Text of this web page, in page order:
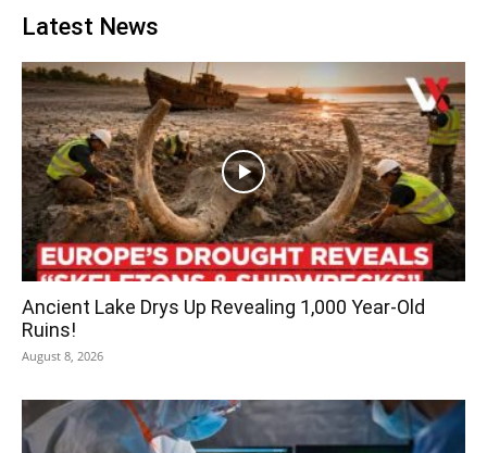
Latest News
Ancient Lake Drys Up Revealing 1,000 Year-Old
Ruins!
August 8, 2026